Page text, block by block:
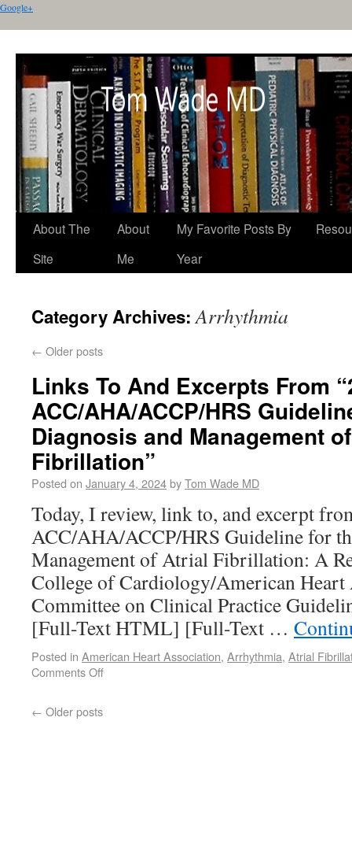
Google+
About The
Site
About
Me
My Favorite Posts By
Year
Category Archives:Arrhythmia
← Older posts
Links To And Excerpts From
ACC/AHA/ACCP/HRS
Diagnosis and Management
Fibrillation”
Posted on January 4, 2024byTom Wade MD
Today, I review, link to, and excerpt
ACC/AHA/ACCP/HRS Guideline for
Management of Atrial Fibrillation: A
College of Cardiology/American Heart
Committee on Clinical Practice
[Full-Text HTML] [Full-Text …
Posted in American Heart Association, Arrhythmia, Atrial
Comments Off
← Older posts